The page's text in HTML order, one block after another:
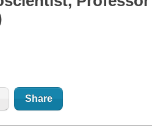
Share